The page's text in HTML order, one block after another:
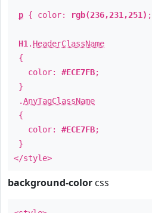
p { color: rgb(236,231,251)
H1 . HeaderClassName
{
color: #ECE7FB;
}
.AnyTagClassName
{
color: #ECE7FB;
}
</style>
background-color css